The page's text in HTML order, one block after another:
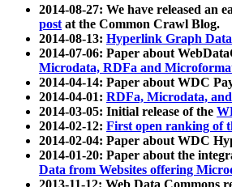
2014-08-27: We have released an
postat the Common Crawl Blog.
2014-08-13: Hyperlink Graph
2014-07-06: Paper about
Microdata, RDFa and
2014-04-14: Paper about WDC
2014-04-01: RDFa, Microdata,
2014-03-05: Initial release of the
2014-02-12: First open ranking of
2014-02-04: Paper about WDC
2014-01-20: Paper about the
Data from Websites offering